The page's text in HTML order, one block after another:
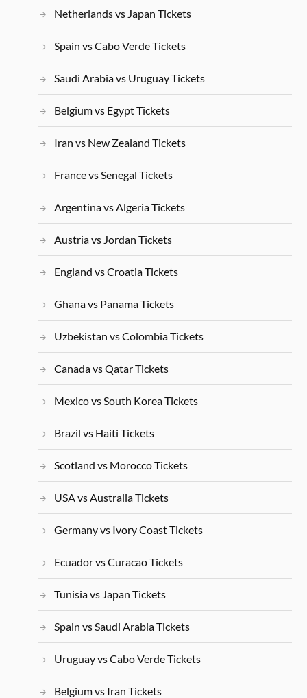
Netherlands vs Japan Tickets
Spain vs Cabo Verde Tickets
Saudi Arabia vs Uruguay Tickets
Belgium vs Egypt Tickets
Iran vs New Zealand Tickets
France vs Senegal Tickets
Argentina vs Algeria Tickets
Austria vs Jordan Tickets
England vs Croatia Tickets
Ghana vs Panama Tickets
Uzbekistan vs Colombia Tickets
Canada vs Qatar Tickets
Mexico vs South Korea Tickets
Brazil vs Haiti Tickets
Scotland vs Morocco Tickets
USA vs Australia Tickets
Germany vs Ivory Coast Tickets
Ecuador vs Curacao Tickets
Tunisia vs Japan Tickets
Spain vs Saudi Arabia Tickets
Uruguay vs Cabo Verde Tickets
Belgium vs Iran Tickets